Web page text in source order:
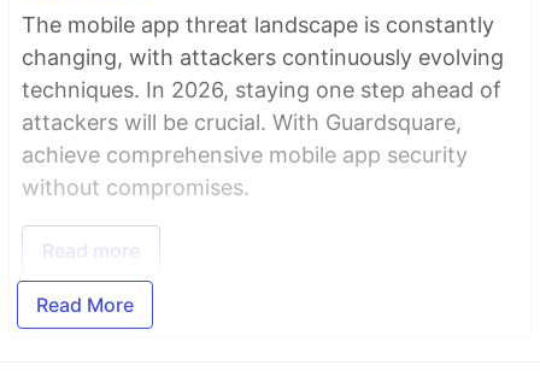
The mobile app threat landscape is constantly
changing, with attackers continuously evolving
techniques. In 2026, staying one step ahead of
attackers will be crucial. With Guardsquare,
achieve comprehensive mobile app security
without compromises.
Read more
Read More